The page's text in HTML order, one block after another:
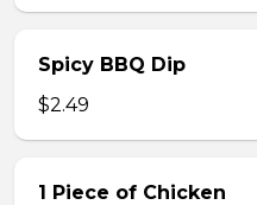
Spicy BBQ Dip
$2.49
1 Piece of Chicken